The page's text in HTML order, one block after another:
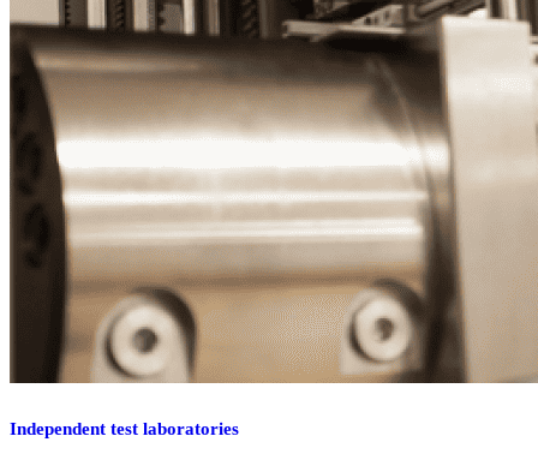
Independent test laboratories